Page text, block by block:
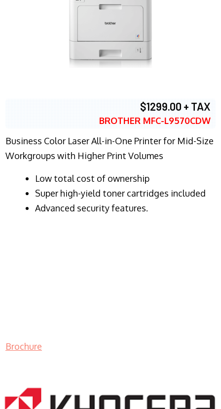
$1299.00 + TAX
BROTHER MFC-L9570CDW
Business Color Laser All-in-One Printer for Mid-Size
Workgroups with Higher Print Volumes
​Low total cost of ownership
Super high-yield toner cartridges included
Advanced security features.
Brochure